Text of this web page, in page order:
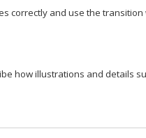
correctly and use the
how illustrations and details